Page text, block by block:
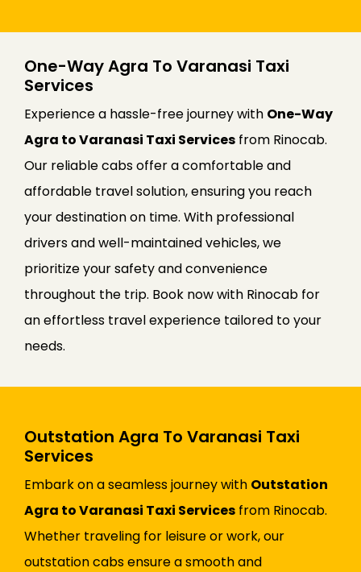
One-Way Agra To Varanasi Taxi
Services
Experience a hassle-free journey with One-Way
Agra to Varanasi Taxi Services from Rinocab.
Our reliable cabs offer a comfortable and
affordable travel solution, ensuring you reach
your destination on time. With professional
drivers and well-maintained vehicles, we
prioritize your safety and convenience
throughout the trip. Book now with Rinocab for
an effortless travel experience tailored to your
needs.
Outstation Agra To Varanasi Taxi
Services
Embark on a seamless journey with Outstation
Agra to Varanasi Taxi Services from Rinocab.
Whether traveling for leisure or work, our
outstation cabs ensure a smooth and